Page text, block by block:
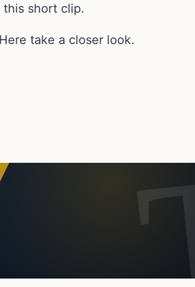
this short clip.
take a closer look.